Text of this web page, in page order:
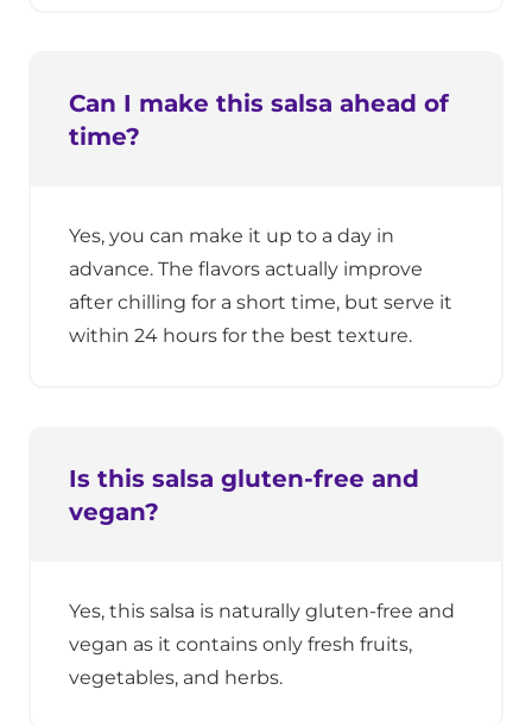
Can I make this salsa ahead of
time?
Yes, you can make it up to a day in
advance. The flavors actually improve
after chilling for a short time, but serve it
within 24 hours for the best texture.
Is this salsa gluten-free and
vegan?
Yes, this salsa is naturally gluten-free and
vegan as it contains only fresh fruits,
vegetables, and herbs.